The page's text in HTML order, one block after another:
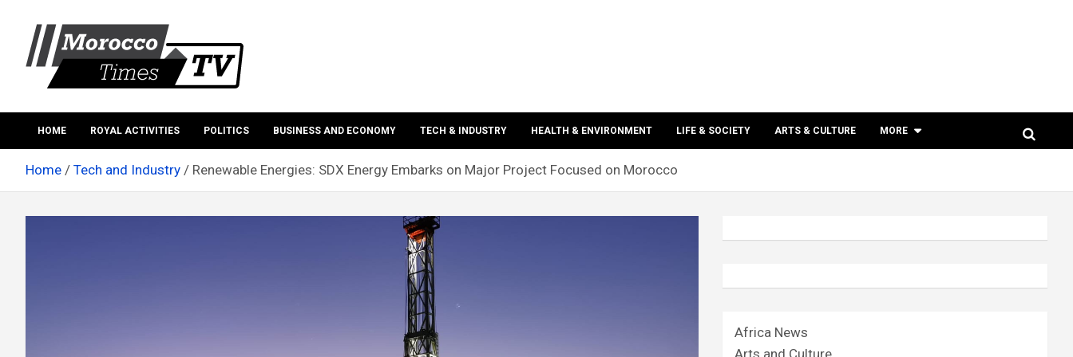
content
Morocco times TV
HOME ROYAL ACTIVITIES POLITICS BUSINESS AND ECONOMY TECH & INDUSTRY HEALTH & ENVIRONMENT LIFE & SOCIETY ARTS & CULTURE MORE
Home Tech and Industry Renewable Energies: SDX Energy Embarks on Major Project Focused on Morocco
Africa News
Arts and Culture